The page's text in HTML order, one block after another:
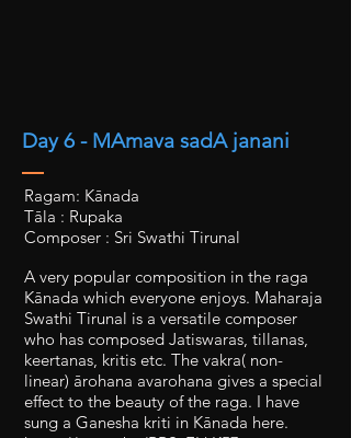
Day 6 - MAmava sadA janani
Ragam: Kānada
Tāla : Rupaka
Composer : Sri Swathi Tirunal
A very popular composition in the raga
Kānada which everyone enjoys. Maharaja
Swathi Tirunal is a versatile composer
who has composed Jatiswaras, tillanas,
keertanas, kritis etc. The vakra( non-
linear) ārohana avarohana gives a special
effect to the beauty of the raga. I have
sung a Ganesha kriti in Kānada here.